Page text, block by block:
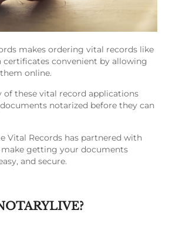
makes ordering vital records like
certificates convenient by allowing
online.
of these vital record applications
notarized before they can
Vital Records has partnered with
getting your documents
and secure.